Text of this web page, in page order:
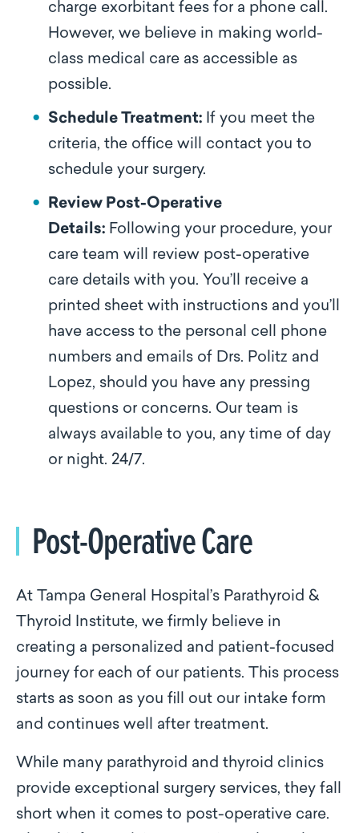
charge exorbitant fees for a phone call.
However, we believe in making world-
class medical care as accessible as
possible.
Schedule Treatment: If you meet the
criteria, the office will contact you to
schedule your surgery.
Review Post-Operative
Details: Following your procedure, your
care team will review post-operative
care details with you. You’ll receive a
printed sheet with instructions and you’ll
have access to the personal cell phone
numbers and emails of Drs. Politz and
Lopez, should you have any pressing
questions or concerns. Our team is
always available to you, any time of day
or night. 24/7.
Post-Operative Care
At Tampa General Hospital’s Parathyroid &
Thyroid Institute, we firmly believe in
creating a personalized and patient-focused
journey for each of our patients. This process
starts as soon as you fill out our intake form
and continues well after treatment.
While many parathyroid and thyroid clinics
provide exceptional surgery services, they fall
short when it comes to post-operative care.